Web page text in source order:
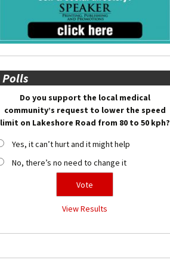
Polls
Do you support the local medical
community’s request to lower the speed
limit on Lakeshore Road from 80 to 50 kph?
Yes, it can’t hurt and it might help
No, there’s no need to change it
View Results